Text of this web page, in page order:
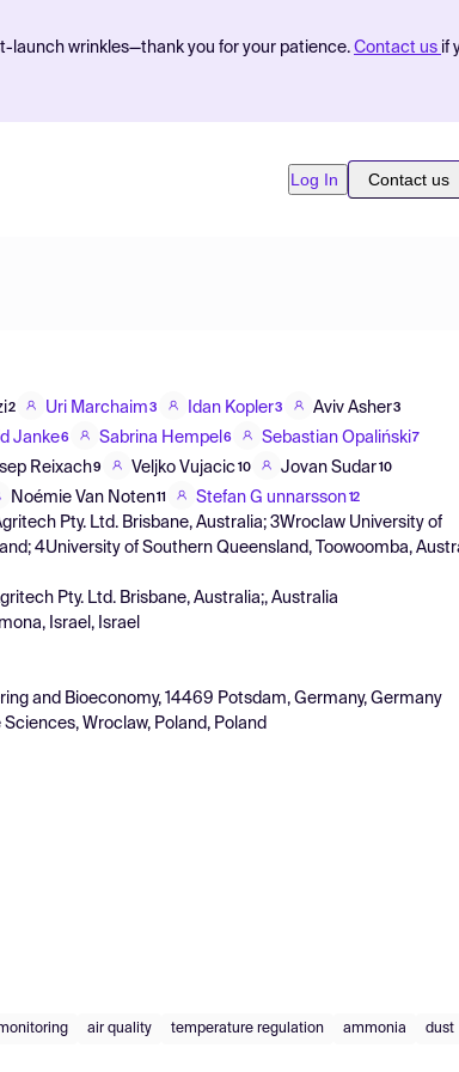
launch wrinkles—thank you for your patience. Contact us if
Log In Contact us
2 Uri Marchaim 3 Idan Kopler3 Aviv Asher3
Janke6 Sabrina Hempel 6 Sebastian Opaliński7
Reixach9 Veljko Vujacic10 Jovan Sudar10
Noémie Van Noten11 Stefan G unnarsson12
Pty. Ltd. Brisbane, Australia; 3Wroclaw University of
4University of Southern Queensland, Toowoomba,
Pty. Ltd. Brisbane, Australia;, Australia
Israel, Israel
and Bioeconomy, 14469 Potsdam, Germany, Germany
Wroclaw, Poland, Poland
air quality temperature regulation ammonia dust